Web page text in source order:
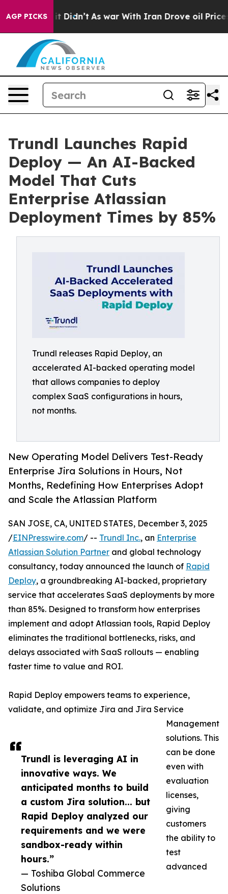
AGP PICKS
Well, it Didn’t As war With Iran Drove oil Prices
Trundl Launches Rapid
Deploy — An AI-Backed
Model That Cuts
Enterprise Atlassian
Deployment Times by 85%
Trundl releases Rapid Deploy, an
accelerated AI-backed operating model
that allows companies to deploy
complex SaaS configurations in hours,
not months.
New Operating Model Delivers Test-Ready
Enterprise Jira Solutions in Hours, Not
Months, Redefining How Enterprises Adopt
and Scale the Atlassian Platform
Trundl is leveraging AI in
innovative ways. We
anticipated months to build
a custom Jira solution... but
Rapid Deploy analyzed our
requirements and we were
sandbox-ready within
hours.”
— Toshiba Global Commerce
Solutions
SAN JOSE, CA, UNITED STATES, December 3, 2025
/EINPresswire.com/ -- Trundl Inc., an Enterprise
Atlassian Solution Partner and global technology
consultancy, today announced the launch of Rapid
Deploy, a groundbreaking AI-backed, proprietary
service that accelerates SaaS deployments by more
than 85%. Designed to transform how enterprises
implement and adopt Atlassian tools, Rapid Deploy
eliminates the traditional bottlenecks, risks, and
delays associated with SaaS rollouts — enabling
faster time to value and ROI.
Rapid Deploy empowers teams to experience,
validate, and optimize Jira and Jira Service
Management
solutions. This
can be done
even with
evaluation
licenses,
giving
customers
the ability to
test
advanced